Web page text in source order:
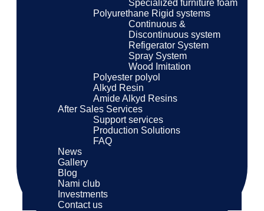
Specialized furniture foam
Polyurethane Rigid systems
Continuous &
Discontinuous system
Refigerator System
Spray System
Wood Imitation
Polyester polyol
Alkyd Resin
Amide Alkyd Resins
After Sales Services
Support services
Production Solutions
FAQ
News
Gallery
Blog
Nami club
Investments
Contact us